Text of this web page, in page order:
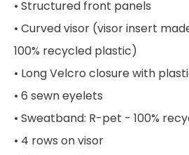
• Structured front panels
• Curved visor (visor insert
100% recycled plastic)
• Long Velcro closure with
• 6 sewn eyelets
• Sweatband: R-pet - 100%
• 4 rows on visor